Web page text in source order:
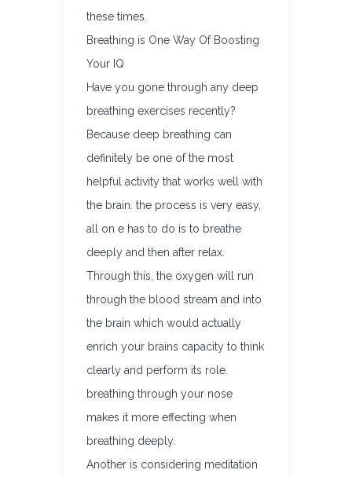
these times.
Breathing is One Way Of Boosting
Your IQ
Have you gone through any deep
breathing exercises recently?
Because deep breathing can
definitely be one of the most
helpful activity that works well with
the brain. the process is very easy,
all on e has to do is to breathe
deeply and then after relax.
Through this, the oxygen will run
through the blood stream and into
the brain which would actually
enrich your brains capacity to think
clearly and perform its role.
breathing through your nose
makes it more effecting when
breathing deeply.
Another is considering meditation